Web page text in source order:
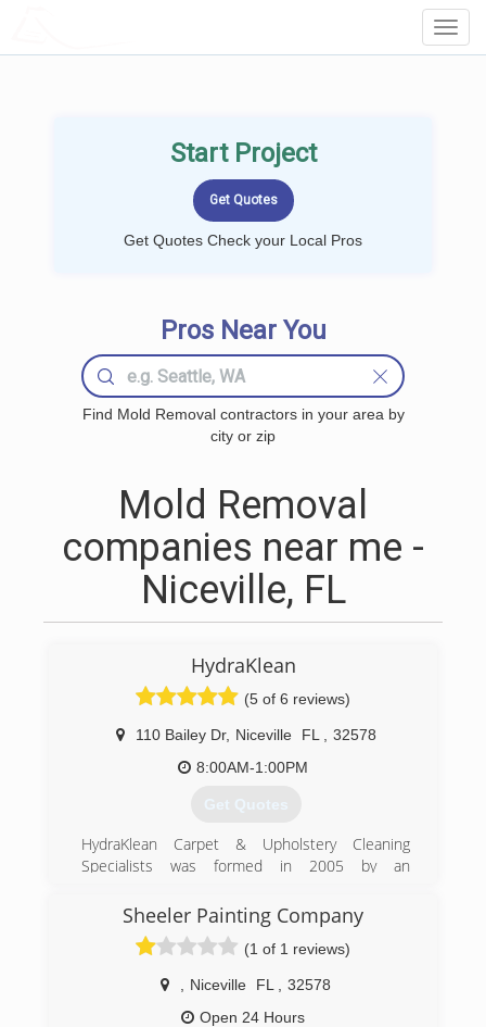
Start Project
Get Quotes Check your Local Pros
Pros Near You
Find Mold Removal contractors in your area by
city or zip
Mold Removal
companies near me -
Niceville, FL
HydraKlean
(5 of 6 reviews)
110 Bailey Dr, Niceville FL
32578
8:00AM-1:00PM
Get Quotes
HydraKlean Carpet & Upholstery Cleaning
Specialists was formed in 2005 by an
Locally owned and operated to this day,
HydraKlean prides itself on guaranteed
satisfaction and unparalleled customer service.
Great rates, even greater results, call
HydraKlean for your free estimate.
Sheeler Painting Company
(1 of 1 reviews)
Niceville FL
32578
Open 24 Hours